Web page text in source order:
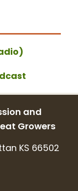
and
Growers
KS 66502